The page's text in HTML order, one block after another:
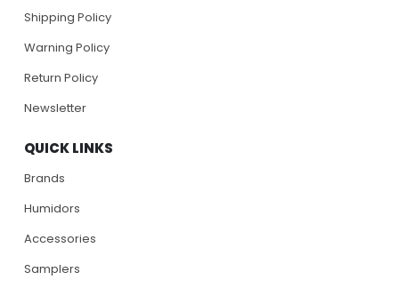
Shipping Policy
Warning Policy
Return Policy
Newsletter
QUICK LINKS
Brands
Humidors
Accessories
Samplers